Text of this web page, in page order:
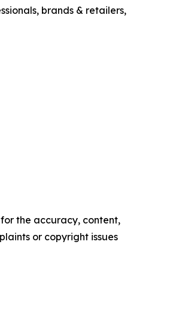
brands & retailers,
the accuracy, content,
or copyright issues